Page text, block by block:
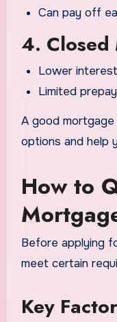
Can pay off
4.
Lower
Limited
A good mortgage
options and help
How to
Before applying
meet certain
Key